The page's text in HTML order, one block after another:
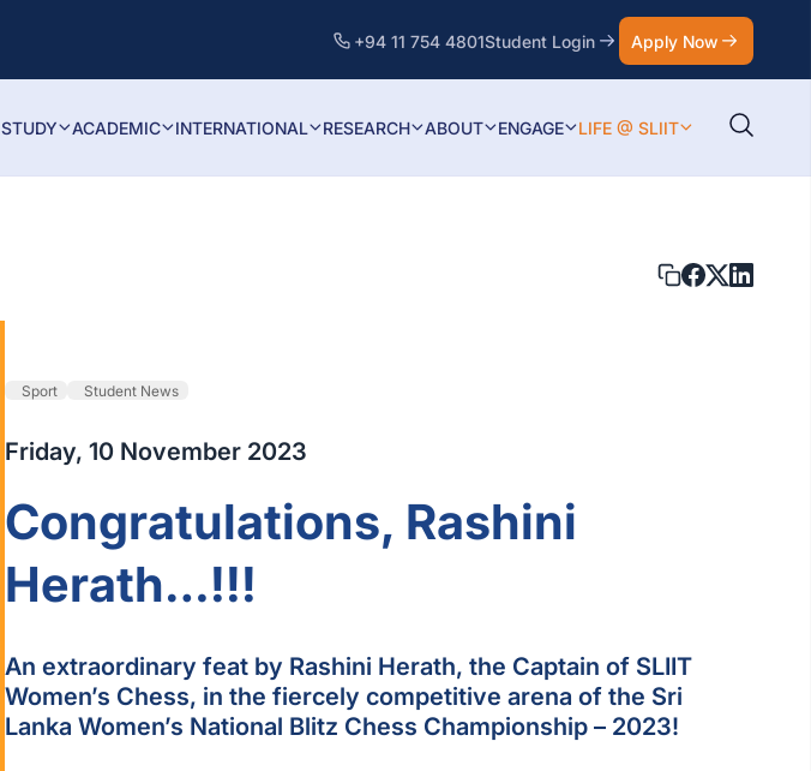
+94 11 754 4801Student Login Apply Now
STUDY ACADEMIC INTERNATIONAL RESEARCH ABOUT ENGAGE LIFE @ SLIIT
Sport Student News
Friday, 10 November 2023
Congratulations, Rashini
Herath…!!!
An extraordinary feat by Rashini Herath, the Captain of SLIIT
Women’s Chess, in the fiercely competitive arena of the Sri
Lanka Women’s National Blitz Chess Championship – 2023!